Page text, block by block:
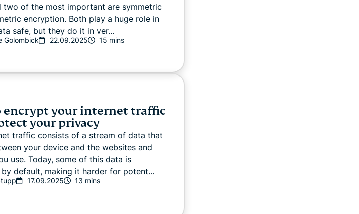
two of the most important are symmetric
encryption. Both play a huge role in
safe, but they do it in ver...
Golombick 22.09.2025 15 mins
encrypt your internet traffic
your privacy
traffic consists of a stream of data that
your device and the websites and
use. Today, some of this data is
default, making it harder for potent...
17.09.2025 13 mins